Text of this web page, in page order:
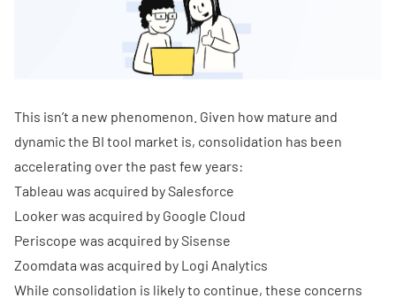
This isn’t a new phenomenon. Given how mature and
dynamic the BI tool market is, consolidation has been
accelerating over the past few years:
Tableau was acquired by Salesforce
Looker was acquired by Google Cloud
Periscope was acquired by Sisense
Zoomdata was acquired by Logi Analytics
While consolidation is likely to continue, these concerns